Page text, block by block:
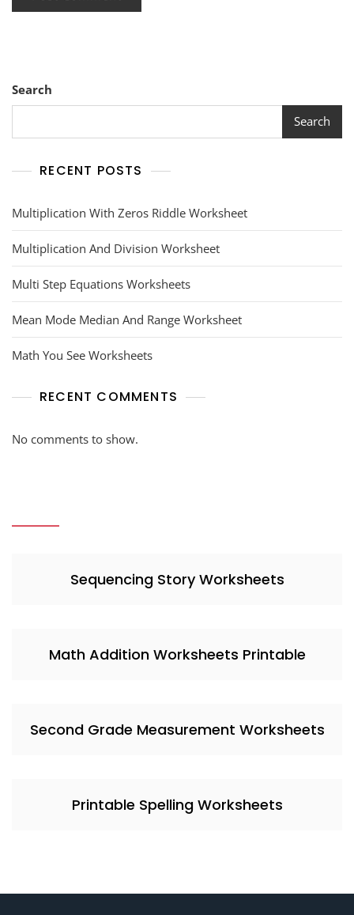
Search
Search
RECENT POSTS
Multiplication With Zeros Riddle Worksheet
Multiplication And Division Worksheet
Multi Step Equations Worksheets
Mean Mode Median And Range Worksheet
Math You See Worksheets
RECENT COMMENTS
No comments to show.
Sequencing Story Worksheets
Math Addition Worksheets Printable
Second Grade Measurement Worksheets
Printable Spelling Worksheets